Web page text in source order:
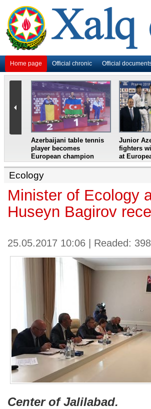
Home page Official chronic Official
Azerbaijani table tennis
player becomes
European champion
Junior
fighters
at
Ecology
Minister of Ecology
Huseyn Bagirov
25.05.2017 10:06 | Readed:
Center of Jalilabad.